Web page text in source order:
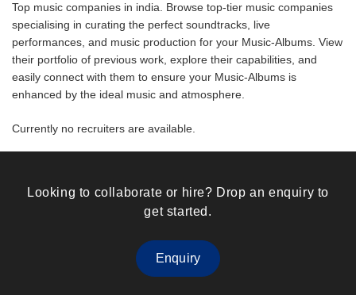
Top music companies in india. Browse top-tier music companies
specialising in curating the perfect soundtracks, live
performances, and music production for your Music-Albums. View
their portfolio of previous work, explore their capabilities, and
easily connect with them to ensure your Music-Albums is
enhanced by the ideal music and atmosphere.
Currently no recruiters are available.
Looking to collaborate or hire? Drop an enquiry to
get started.
Enquiry